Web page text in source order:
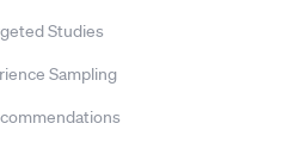
Studies
Sampling